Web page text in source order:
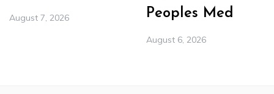
August 7, 2026
Peoples Med
August 6, 2026